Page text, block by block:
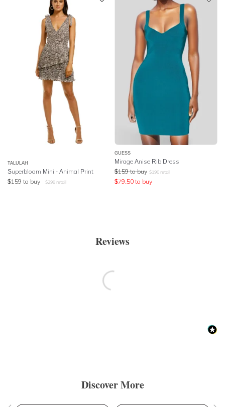
TALULAH
Superbloom Mini - Animal Print
$159 to buy $299 retail
GUESS
Mirage Anise Rib Dress
$159 to buy $190 retail
$79.50 to buy
Reviews
Discover More